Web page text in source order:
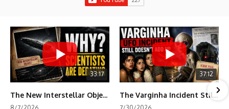
33:17
The New Interstellar Object That's Dividing Scientists
37:12
The Varginha Incident Still Contains One Piece of Evidence Nobody Agrees On